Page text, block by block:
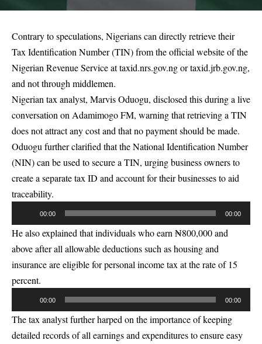
Contrary to speculations, Nigerians can directly retrieve their
Tax Identification Number (TIN) from the official website of the
Nigerian Revenue Service at taxid.nrs.gov.ng or taxid.jrb.gov.ng,
and not through middlemen.
Nigerian tax analyst, Marvis Oduogu, disclosed this during a live
conversation on Adamimogo FM, warning that retrieving a TIN
does not attract any cost and that no payment should be made.
Oduogu further clarified that the National Identification Number
(NIN) can be used to secure a TIN, urging business owners to
create a separate tax ID and account for their businesses to aid
traceability.
Player
00:00 00:00
He also explained that individuals who earn ₦800,000 and
above after all allowable deductions such as housing and
insurance are eligible for personal income tax at the rate of 15
percent.
Player
00:00 00:00
The tax analyst further harped on the importance of keeping
detailed records of all earnings and expenditures to ensure easy